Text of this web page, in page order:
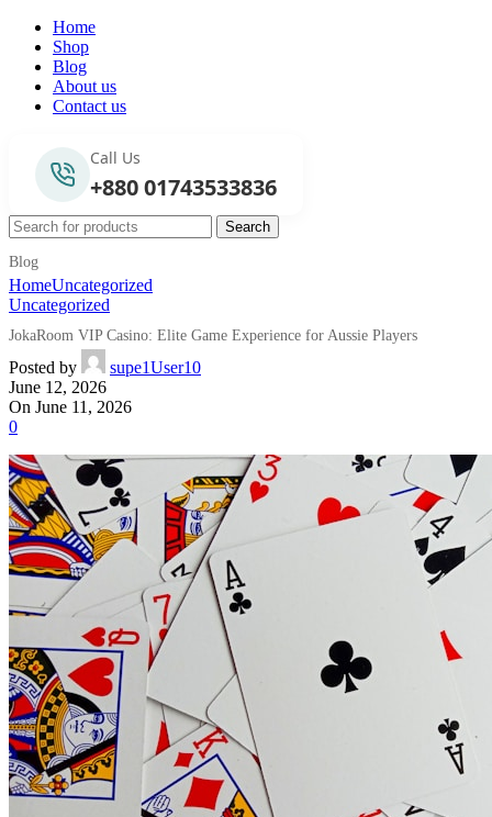
Home
Shop
Blog
About us
Contact us
Call Us
+880 01743533836
Search
Blog
HomeUncategorized
Uncategorized
JokaRoom VIP Casino: Elite Game Experience for Aussie Players
Posted by
supe1User10
June 12, 2026
On June 11, 2026
0